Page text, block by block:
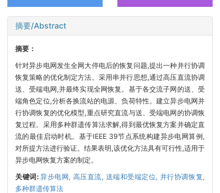
摘要/Abstract
摘要：
针对异步电网发生全网大停电后的恢复问题,提出一种并行协调
恢复策略的优化制定方法。采用串并行思想,通过高压直流协调
送、受端电网,并最终实现全网恢复。基于各交流子网的送、受
端角色定位,分析各换流站的电源、负荷特性。建立异步电网并
行协调恢复的优化模型,重点研究直流与送、受端电网的协调恢
复过程。采用多种群遗传算法求解,得到最优恢复方案并确定直
流的最佳启动时机。基于IEEE 39节点系统构建异步电网算例,
对所提方法进行验证。结果表明,该优化方法具有可行性,适用于
异步电网恢复方案的制定。
关键词:异步电网, 高压直流, 送端和受端定位, 并行协调恢复,
多种群遗传算法